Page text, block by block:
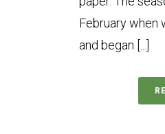
February when
and began [...]